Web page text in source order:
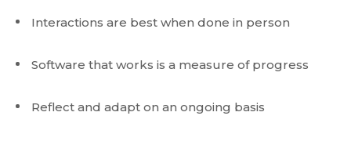
Interactions are best when done in person
Software that works is a measure of progress
Reflect and adapt on an ongoing basis